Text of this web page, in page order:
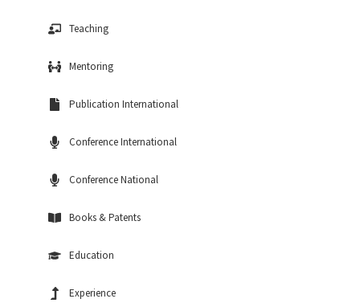
Teaching
Mentoring
Publication International
Conference International
Conference National
Books & Patents
Education
Experience